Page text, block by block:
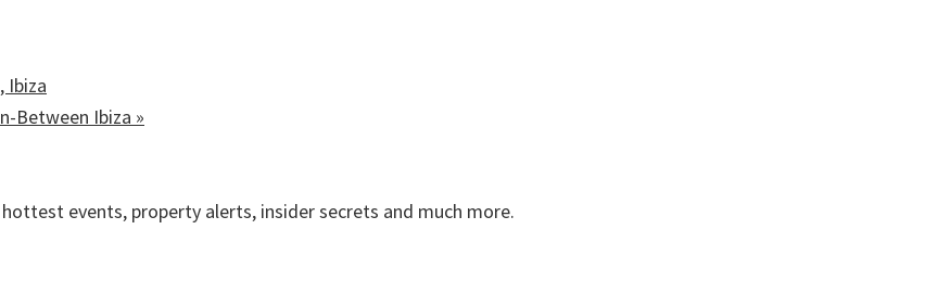
Ibiza
Between Ibiza »
events, property alerts, insider secrets and much more.